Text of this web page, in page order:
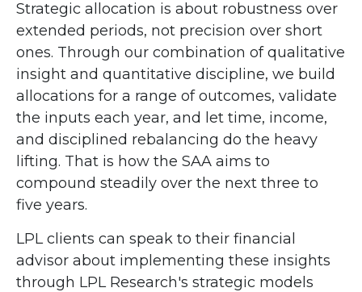
Strategic allocation is about robustness over
extended periods, not precision over short
ones. Through our combination of qualitative
insight and quantitative discipline, we build
allocations for a range of outcomes, validate
the inputs each year, and let time, income,
and disciplined rebalancing do the heavy
lifting. That is how the SAA aims to
compound steadily over the next three to
five years.
LPL clients can speak to their financial
advisor about implementing these insights
through LPL Research's strategic models